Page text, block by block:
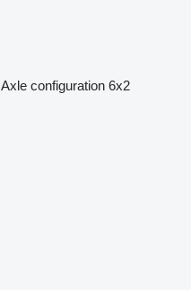
Axle configuration 6x2